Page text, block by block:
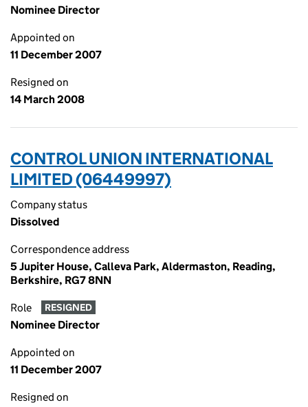
Nominee Director
Appointed on
11 December 2007
Resigned on
14 March 2008
CONTROL UNION INTERNATIONAL
LIMITED (06449997)
Company status
Dissolved
Correspondence address
5 Jupiter House, Calleva Park, Aldermaston, Reading,
Berkshire, RG7 8NN
Role RESIGNED
Nominee Director
Appointed on
11 December 2007
Resigned on